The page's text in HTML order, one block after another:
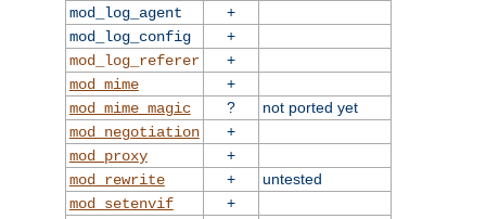
mod_log_agent
+
mod_log_config
+
mod_log_referer
+
mod_mime
+
mod_mime_magic
?
not ported yet
mod_negotiation
+
mod_proxy
+
mod_rewrite
+
untested
mod_setenvif
+